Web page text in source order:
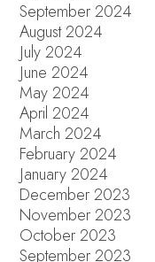
September 2024
August 2024
July 2024
June 2024
May 2024
April 2024
March 2024
February 2024
January 2024
December 2023
November 2023
October 2023
September 2023